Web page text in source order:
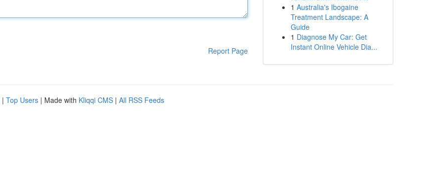
Report Page
1 Australia's Ibogaine
Treatment Landscape: A
Guide
1 Diagnose My Car: Get
Instant Online Vehicle Dia...
| Top Users | Made with Kliqqi CMS | All RSS Feeds